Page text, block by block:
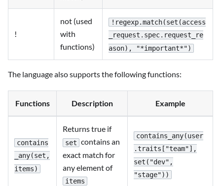
!
not (used
with
functions)
!regexp.match(set(access
_request.spec.request_re
ason), "*important*")
The language also supports the following functions:
Functions Description Example
contains
_any(set,
items)
Returns true if
set contains an
exact match for
any element of
items
contains_any(user
.traits["team"],
set("dev",
"stage"))